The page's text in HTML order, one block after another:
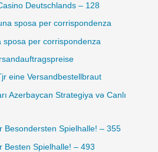
Deutschlands – 128
sposa per corrispondenza
per corrispondenza
eine Versandbestellbraut
Azerbaycan Strategiya və Canlı
Besondersten Spielhalle! – 355
Besten Spielhalle! – 493